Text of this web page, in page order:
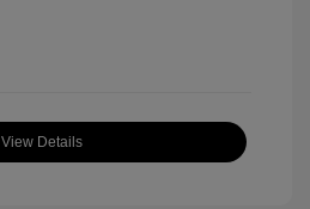
View Details